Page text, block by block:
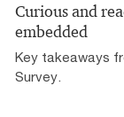
Curious and
embedded
Key takeaways
Survey.